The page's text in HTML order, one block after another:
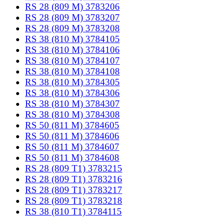
RS 28 (809 M) 3783206
RS 28 (809 M) 3783207
RS 28 (809 M) 3783208
RS 38 (810 M) 3784105
RS 38 (810 M) 3784106
RS 38 (810 M) 3784107
RS 38 (810 M) 3784108
RS 38 (810 M) 3784305
RS 38 (810 M) 3784306
RS 38 (810 M) 3784307
RS 38 (810 M) 3784308
RS 50 (811 M) 3784605
RS 50 (811 M) 3784606
RS 50 (811 M) 3784607
RS 50 (811 M) 3784608
RS 28 (809 T1) 3783215
RS 28 (809 T1) 3783216
RS 28 (809 T1) 3783217
RS 28 (809 T1) 3783218
RS 38 (810 T1) 3784115